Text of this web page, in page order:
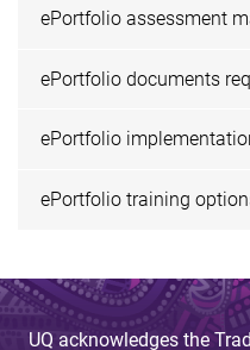
ePortfolio assessment
ePortfolio documents
ePortfolio
ePortfolio training
UQ acknowledges the